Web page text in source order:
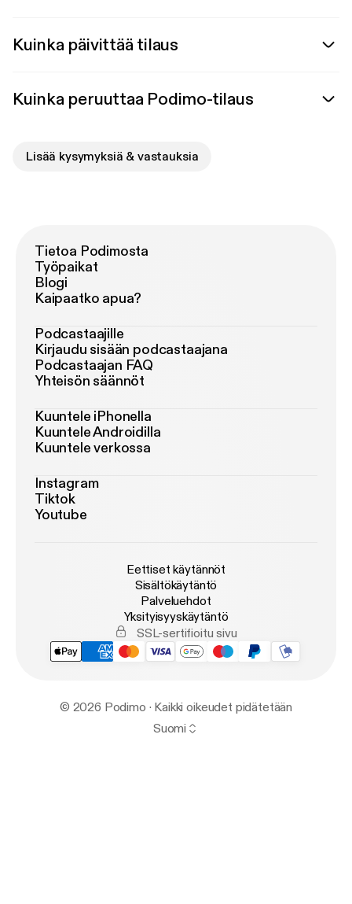
Kuinka päivittää tilaus
Kuinka peruuttaa Podimo-tilaus
Lisää kysymyksiä & vastauksia
Tietoa Podimosta
Työpaikat
Blogi
Kaipaatko apua?
Podcastaajille
Kirjaudu sisään podcastaajana
Podcastaajan FAQ
Yhteisön säännöt
Kuuntele iPhonella
Kuuntele Androidilla
Kuuntele verkossa
Instagram
Tiktok
Youtube
Eettiset käytännöt
Sisältökäytäntö
Palveluehdot
Yksityisyyskäytäntö
SSL-sertifioitu sivu
© 2026 Podimo · Kaikki oikeudet pidätetään
Suomi